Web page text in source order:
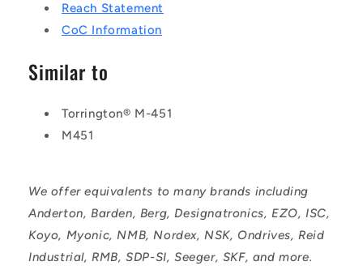
Reach Statement
CoC Information
Similar to
Torrington® M-451
M451
We offer equivalents to many brands including
Anderton, Barden, Berg, Designatronics, EZO, ISC,
Koyo, Myonic, NMB, Nordex, NSK, Ondrives, Reid
Industrial, RMB, SDP-SI, Seeger, SKF, and more.